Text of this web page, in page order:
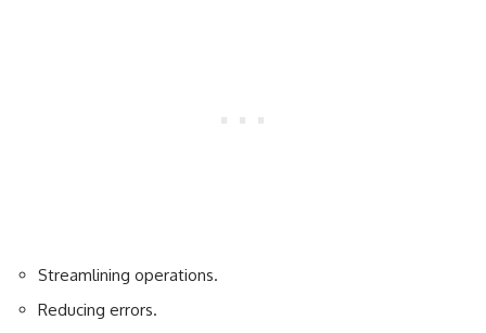
Streamlining operations.
Reducing errors.